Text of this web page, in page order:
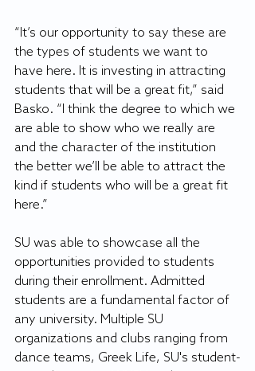
“It’s our opportunity to say these are
the types of students we want to
have here. It is investing in attracting
students that will be a great fit,” said
Basko. “I think the degree to which we
are able to show who we really are
and the character of the institution
the better we’ll be able to attract the
kind if students who will be a great fit
here.”
SU was able to showcase all the
opportunities provided to students
during their enrollment. Admitted
students are a fundamental factor of
any university. Multiple SU
organizations and clubs ranging from
dance teams, Greek Life, SU's student-